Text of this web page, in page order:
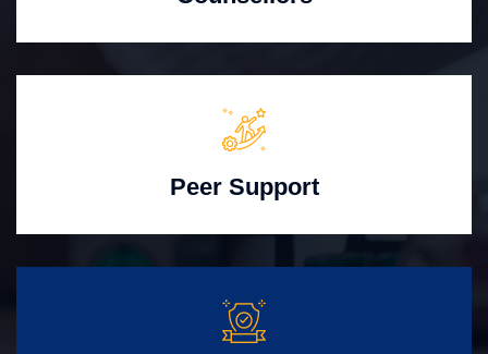
Peer Support